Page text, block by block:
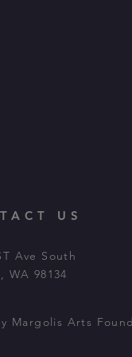
US
Ave South
WA 98134
Margolis Arts